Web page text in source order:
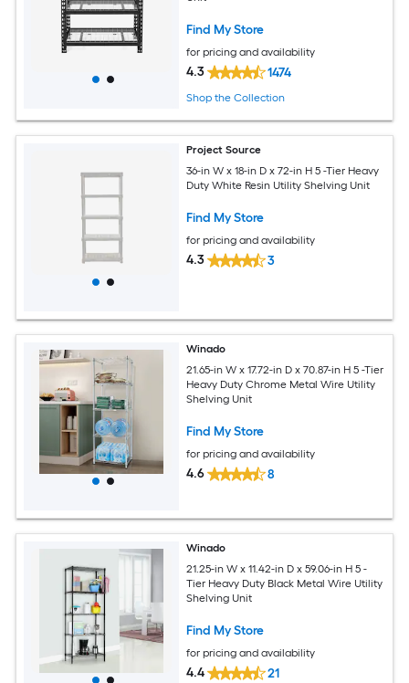
Find My Store
for pricing and availability
4.3 1474
Shop the Collection
Project Source
36-in W x 18-in D x 72-in H 5 -Tier Heavy
Duty White Resin Utility Shelving Unit
Find My Store
for pricing and availability
4.3 3
Winado
21.65-in W x 17.72-in D x 70.87-in H 5 -Tier
Heavy Duty Chrome Metal Wire Utility
Shelving Unit
Find My Store
for pricing and availability
4.6 8
Winado
21.25-in W x 11.42-in D x 59.06-in H 5 -
Tier Heavy Duty Black Metal Wire Utility
Shelving Unit
Find My Store
for pricing and availability
4.4 21